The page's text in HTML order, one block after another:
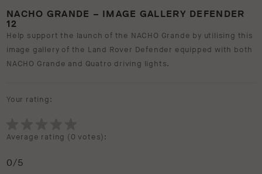
NACHO GRANDE – IMAGE GALLERY DEFENDER
12
Help support the launch of the NACHO Grande by utilising this
image gallery of the Land Rover Defender equipped with both
NACHO Grande and Quatro driving lights.
Your rating:
Average rating (0 votes):
0/5